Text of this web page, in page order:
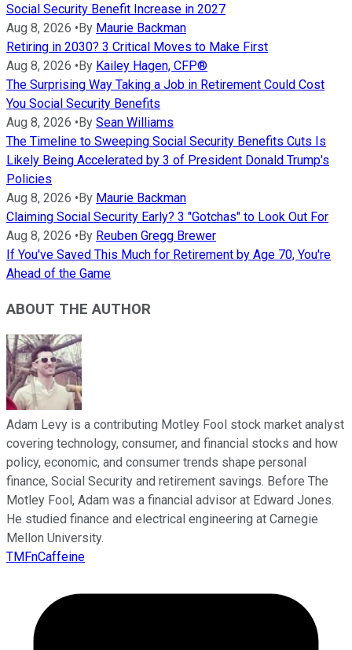
Social Security Benefit Increase in 2027
Aug 8, 2026 •By Maurie Backman
Retiring in 2030? 3 Critical Moves to Make First
Aug 8, 2026 •By Kailey Hagen, CFP®
The Surprising Way Taking a Job in Retirement Could Cost
You Social Security Benefits
Aug 8, 2026 •By Sean Williams
The Timeline to Sweeping Social Security Benefits Cuts Is
Likely Being Accelerated by 3 of President Donald Trump's
Policies
Aug 8, 2026 •By Maurie Backman
Claiming Social Security Early? 3 "Gotchas" to Look Out For
Aug 8, 2026 •By Reuben Gregg Brewer
If You've Saved This Much for Retirement by Age 70, You're
Ahead of the Game
ABOUT THE AUTHOR
Adam Levy is a contributing Motley Fool stock market analyst
covering technology, consumer, and financial stocks and how
policy, economic, and consumer trends shape personal
finance, Social Security and retirement savings. Before The
Motley Fool, Adam was a financial advisor at Edward Jones.
He studied finance and electrical engineering at Carnegie
Mellon University.
TMFnCaffeine